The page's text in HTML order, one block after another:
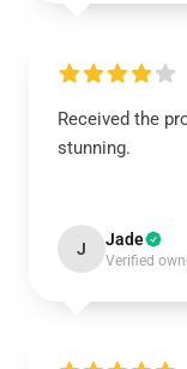
Received the
stunning.
J Jade
Verified